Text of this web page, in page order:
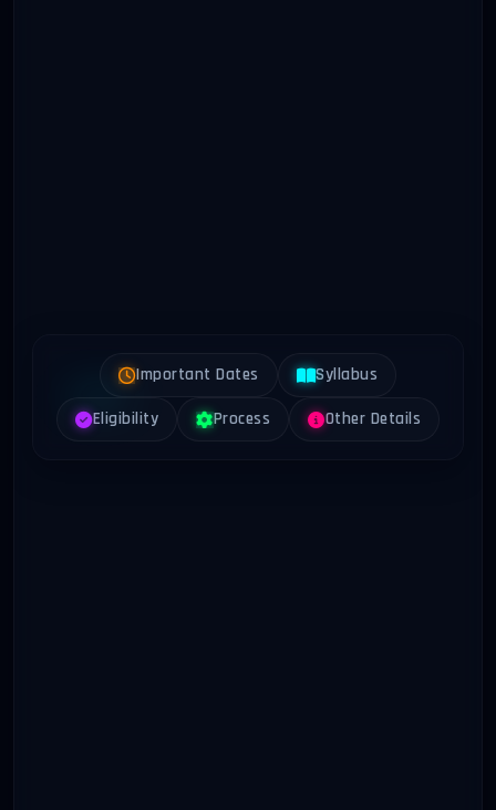
Important Dates Syllabus
Eligibility Process Other Details